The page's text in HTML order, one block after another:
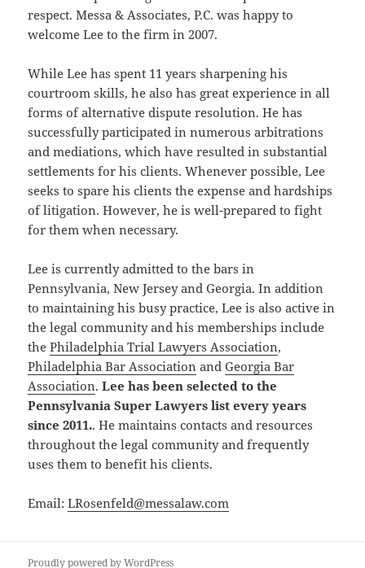
respect. Messa & Associates, P.C. was happy to
welcome Lee to the firm in 2007.
While Lee has spent 11 years sharpening his
courtroom skills, he also has great experience in all
forms of alternative dispute resolution. He has
successfully participated in numerous arbitrations
and mediations, which have resulted in substantial
settlements for his clients. Whenever possible, Lee
seeks to spare his clients the expense and hardships
of litigation. However, he is well-prepared to fight
for them when necessary.
Lee is currently admitted to the bars in
Pennsylvania, New Jersey and Georgia. In addition
to maintaining his busy practice, Lee is also active in
the legal community and his memberships include
thePhiladelphia Trial Lawyers Association,
Philadelphia Bar Association andGeorgia Bar
Association.Lee has been selected to the
Pennsylvania Super Lawyers list every years
since 2011.. He maintains contacts and resources
throughout the legal community and frequently
uses them to benefit his clients.
Email:LRosenfeld@messalaw.com
Proudly powered by WordPress